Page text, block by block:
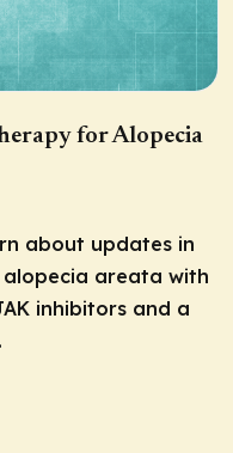
for Alopecia
about updates in
areata with
inhibitors and a